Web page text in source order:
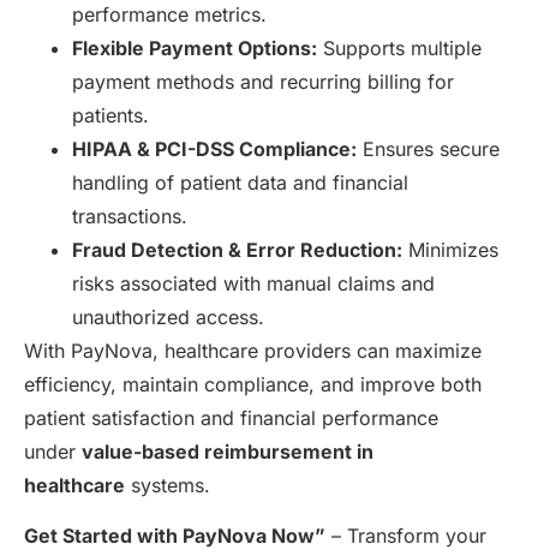
performance metrics.
Flexible Payment Options: Supports multiple
payment methods and recurring billing for
patients.
HIPAA & PCI-DSS Compliance: Ensures secure
handling of patient data and financial
transactions.
Fraud Detection & Error Reduction: Minimizes
risks associated with manual claims and
unauthorized access.
With PayNova, healthcare providers can maximize
efficiency, maintain compliance, and improve both
patient satisfaction and financial performance
under value-based reimbursement in
healthcare systems.
Get Started with PayNova Now” – Transform your